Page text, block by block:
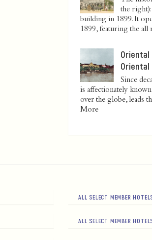
the
building in 1899. It
1899, featuring the all
Oriental
Oriental
Since
is affectionately
over the globe, leads
More
ALL SELECT MEMBER
ALL SELECT MEMBER